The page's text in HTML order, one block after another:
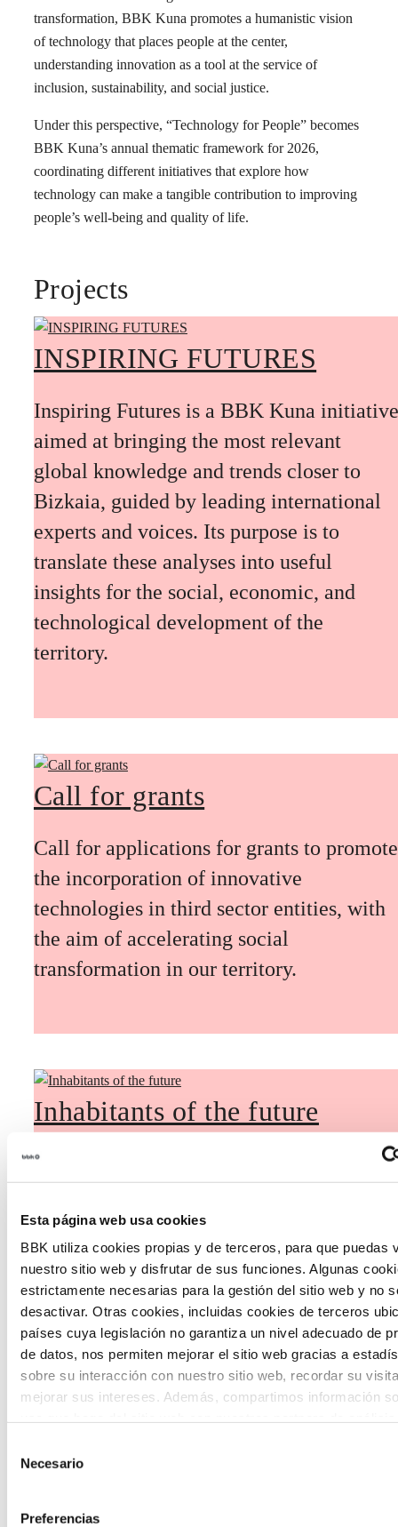
Esta página web usa cookies
BBK utiliza cookies propias y de terceros, para que puedas
nuestro sitio web y disfrutar de sus funciones. Algunas
estrictamente necesarias para la gestión del sitio web y no
desactivar. Otras cookies, incluidas cookies de terceros
países cuya legislación no garantiza un nivel adecuado de
de datos, nos permiten mejorar el sitio web gracias a
sobre su interacción con nuestro sitio web, recordar su
mejorar sus intereses. Además, compartimos información
proporcionado o que hayan recopilado a partir del uso que
Necesario
Preferencias
transformation, BBK Kuna promotes a humanistic vision
of technology that places people at the center,
understanding innovation as a tool at the service of
inclusion, sustainability, and social justice.
Under this perspective, “Technology for People” becomes
BBK Kuna’s annual thematic framework for 2026,
coordinating different initiatives that explore how
technology can make a tangible contribution to improving
people’s well-being and quality of life.
Projects
INSPIRING FUTURES
Inspiring Futures is a BBK Kuna initiative
aimed at bringing the most relevant
global knowledge and trends closer to
Bizkaia, guided by leading international
experts and voices. Its purpose is to
translate these analyses into useful
insights for the social, economic, and
technological development of the
territory.
Call for grants
Call for applications for grants to promote
the incorporation of innovative
technologies in third sector entities, with
the aim of accelerating social
transformation in our territory.
Inhabitants of the future
Inhabitants of the future is a civic
citizen participation and the voice of
young people in defining future scenarios
and designing solutions to the main
challenges facing the Basque Country
(Euskadi).